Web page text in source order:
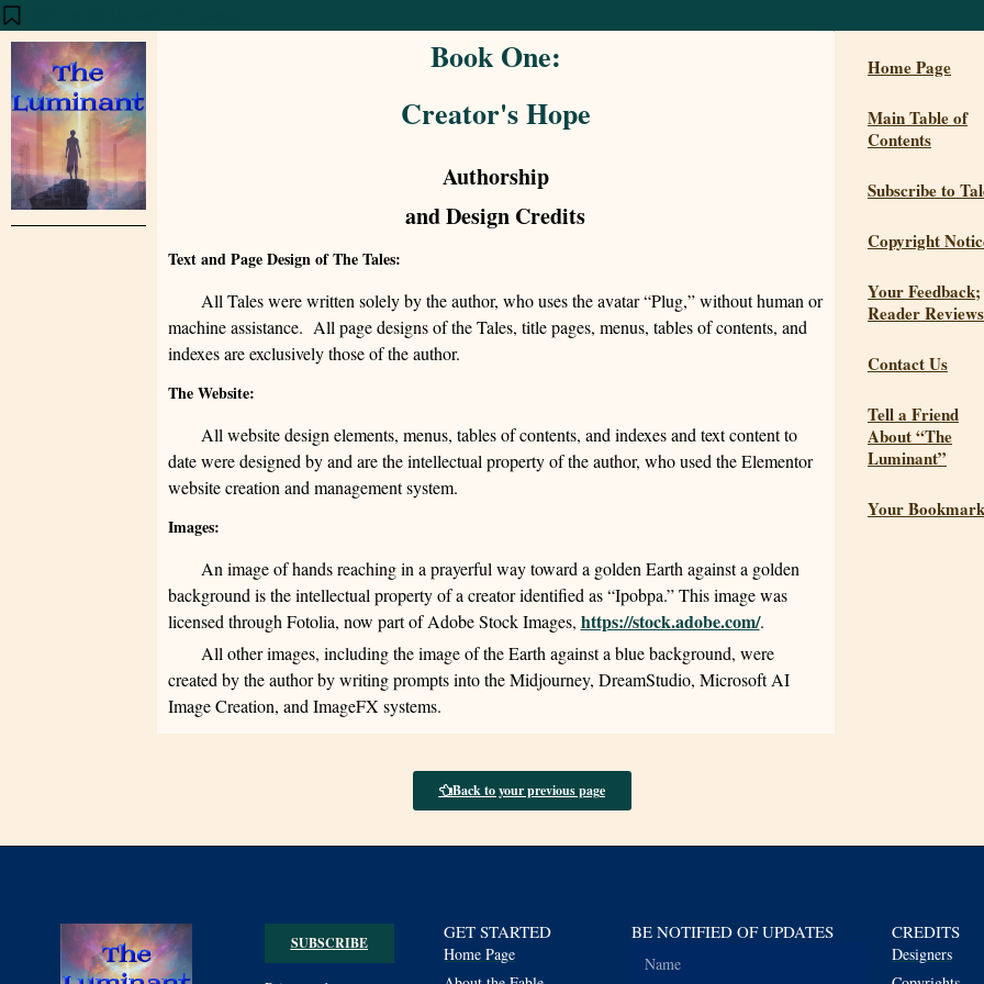
Book One:
Creator's Hope
Authorship
and Design Credits
Text and Page Design of The Tales:
All Tales were written solely by the author, who uses the avatar “Plug,” without human or
machine assistance. All page designs of the Tales, title pages, menus, tables of contents, and
indexes are exclusively those of the author.
The Website:
All website design elements, menus, tables of contents, and indexes and text content to
date were designed by and are the intellectual property of the author, who used the Elementor
website creation and management system.
Images:
An image of hands reaching in a prayerful way toward a golden Earth against a golden
background is the intellectual property of a creator identified as “Ipobpa.” This image was
licensed through Fotolia, now part of Adobe Stock Images, https://stock.adobe.com/.
All other images, including the image of the Earth against a blue background, were
created by the author by writing prompts into the Midjourney, DreamStudio, Microsoft AI
Image Creation, and ImageFX systems.
Home Page
Main Table of
Contents
Subscribe to
Copyright
Your Feedback;
Reader Reviews
Contact Us
Tell a Friend
About “The
Luminant”
Your
Back to your previous page
SUBSCRIBE
GET STARTED
Home Page
BE NOTIFIED OF UPDATES CREDITS
Designers